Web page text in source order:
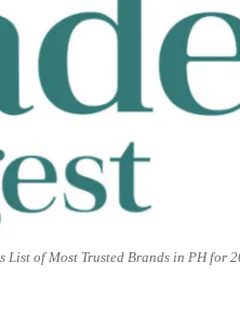
List of Most Trusted Brands in PH for